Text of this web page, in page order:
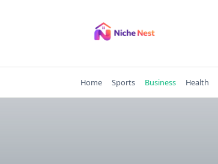
Home Sports Business Health